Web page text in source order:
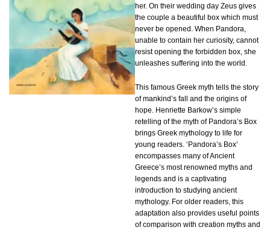
her. On their wedding day Zeus gives
the couple a beautiful box which must
never be opened. When Pandora,
unable to contain her curiosity, cannot
resist opening the forbidden box, she
unleashes suffering into the world.
This famous Greek myth tells the story
of mankind’s fall and the origins of
hope. Henriette Barkow’s simple
retelling of the myth of Pandora’s Box
brings Greek mythology to life for
young readers. ‘Pandora’s Box’
encompasses many of Ancient
Greece’s most renowned myths and
legends and is a captivating
introduction to studying ancient
mythology. For older readers, this
adaptation also provides useful points
of comparison with creation myths and